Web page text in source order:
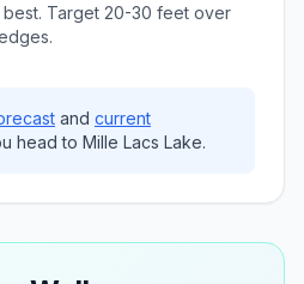
best. Target 20-30 feet over
and current
head to Mille Lacs Lake.